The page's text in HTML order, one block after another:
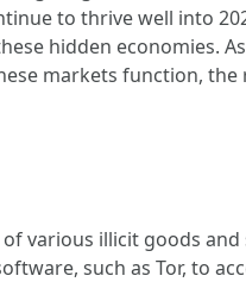
to thrive well into
hidden economies.
markets function, the
various illicit goods and
such as Tor, to